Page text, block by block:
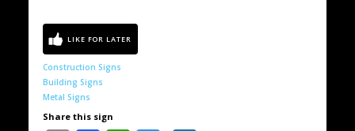
Construction Signs
Building Signs
Metal Signs
Share this sign